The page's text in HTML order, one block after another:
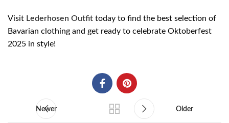
Visit Lederhosen Outfit today to find the best selection of
Bavarian clothing and get ready to celebrate Oktoberfest
2025 in style!
Newer Older